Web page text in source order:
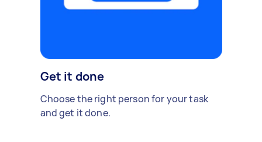
Get it done
Choose the right person for your task
and get it done.